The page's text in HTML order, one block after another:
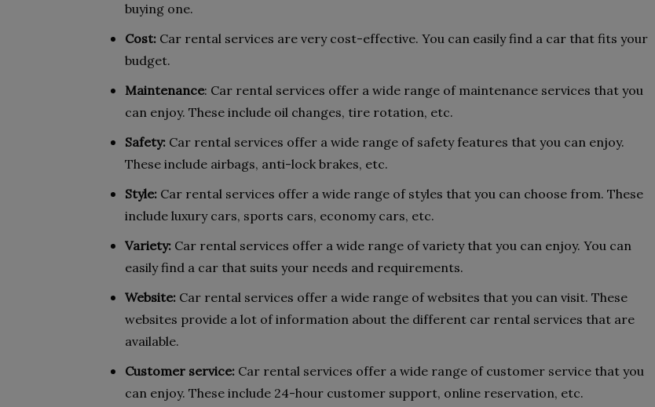
buying one.
Cost: Car rental services are very cost-effective. You can easily find a car that fits your
budget.
Maintenance: Car rental services offer a wide range of maintenance services that you
can enjoy. These include oil changes, tire rotation, etc.
Safety: Car rental services offer a wide range of safety features that you can enjoy.
These include airbags, anti-lock brakes, etc.
Style: Car rental services offer a wide range of styles that you can choose from. These
include luxury cars, sports cars, economy cars, etc.
Variety: Car rental services offer a wide range of variety that you can enjoy. You can
easily find a car that suits your needs and requirements.
Website: Car rental services offer a wide range of websites that you can visit. These
websites provide a lot of information about the different car rental services that are
available.
Customer service: Car rental services offer a wide range of customer service that you
can enjoy. These include 24-hour customer support, online reservation, etc.